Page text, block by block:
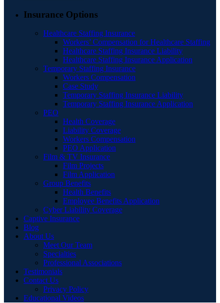
Insurance Options
Healthcare Staffing Insurance
Workers’ Compensation for Healthcare Staffing
Healthcare Staffing Insurance Liability
Healthcare Staffing Insurance Application
Temporary Staffing Insurance
Workers Compensation
Case Study
Temporary Staffing Insurance Liability
Temporary Staffing Insurance Application
PEO
Health Coverage
Liability Coverage
Workers Compensation
PEO Application
Film & TV Insurance
Film Projects
Film Application
Group Benefits
Health Benefits
Employee Benefits Application
Cyber Liability Coverage
Captive Insurance
Blog
About Us
Meet Our Team
Specialties
Professional Associations
Testimonials
Contact Us
Privacy Policy
Educational Videos